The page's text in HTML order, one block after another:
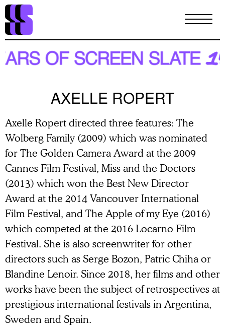
Skip
main
content
AXELLE ROPERT
Axelle Ropert directed three features: The
Wolberg Family (2009) which was nominated
for The Golden Camera Award at the 2009
Cannes Film Festival, Miss and the Doctors
(2013) which won the Best New Director
Award at the 2014 Vancouver International
Film Festival, and The Apple of my Eye (2016)
which competed at the 2016 Locarno Film
Festival. She is also screenwriter for other
directors such as Serge Bozon, Patric Chiha or
Blandine Lenoir. Since 2018, her films and other
works have been the subject of retrospectives at
prestigious international festivals in Argentina,
Sweden and Spain.